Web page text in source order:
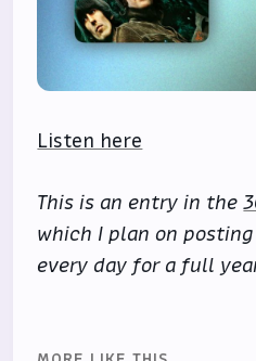
Listen here
This is an entry in the
which I plan on
every day for a full